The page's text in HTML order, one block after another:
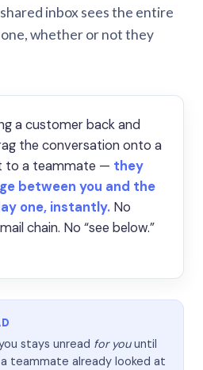
inbox sees the entire
whether or not they
a customer back and
the conversation onto a
to a teammate — they
between you and the
one, instantly. No
chain. No “see below.”
stays unread for youuntil
teammate already looked at